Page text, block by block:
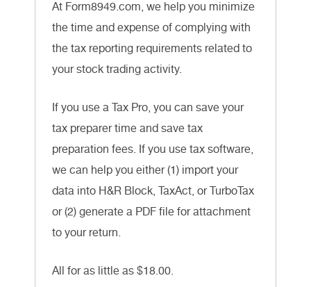
At Form8949.com, we help you minimize
the time and expense of complying with
the tax reporting requirements related to
your stock trading activity.
If you use a Tax Pro, you can save your
tax preparer time and save tax
preparation fees. If you use tax software,
we can help you either (1) import your
data into H&R Block, TaxAct, or TurboTax
or (2) generate a PDF file for attachment
to your return.
All for as little as $18.00.